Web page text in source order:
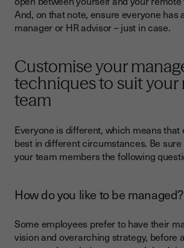
And, on that note, ensure everyone has
manager or HR advisor – just in case.
Customise your
techniques to suit your
team
Everyone is different, which means that
best in different circumstances. Be
your team members the following
How do you like to be managed?
Some employees prefer to have their
vision and overarching strategy, before